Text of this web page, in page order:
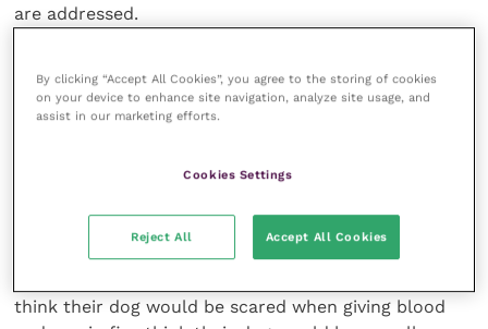
are addressed.
“That’s why it is so great to be working with
Vets4Pets, so we can communicate directly with pet
owners that giving blood is a safe experience, and
to ensure all dogs are stress-free and happy whilst
According to the survey, 27 percent of respondents
think their dog would be scared when giving blood
By clicking “Accept All Cookies”, you agree to the storing of cookies
on your device to enhance site navigation, analyze site usage, and
assist in our marketing efforts.
Cookies Settings
Reject All Accept All Cookies